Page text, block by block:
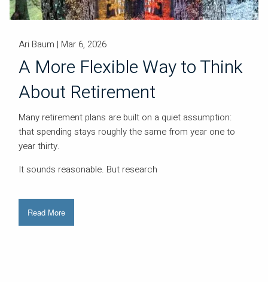
Ari Baum | Mar 6, 2026
A More Flexible Way to Think
About Retirement
Many retirement plans are built on a quiet assumption:
that spending stays roughly the same from year one to
year thirty.
It sounds reasonable. But research
Read More